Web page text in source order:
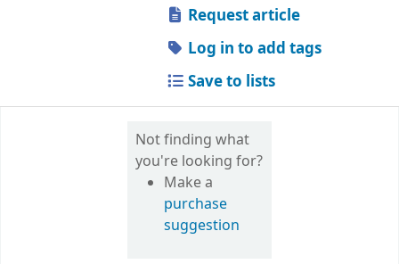
Request article
Log in to add tags
Save to lists
Not finding what
you're looking for?
Make a
purchase
suggestion